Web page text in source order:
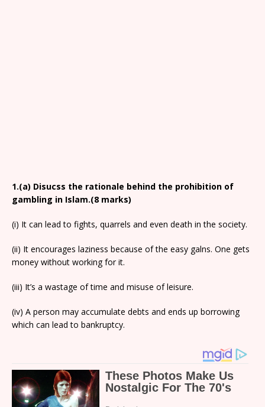
1.(a) Disucss the rationale behind the prohibition of
gambling in Islam.(8 marks)
(i) It can lead to fights, quarrels and even death in the society.
(ii) It encourages laziness because of the easy galns. One gets
money without working for it.
(iii) It’s a wastage of time and misuse of leisure.
(iv) A person may accumulate debts and ends up borrowing
which can lead to bankruptcy.